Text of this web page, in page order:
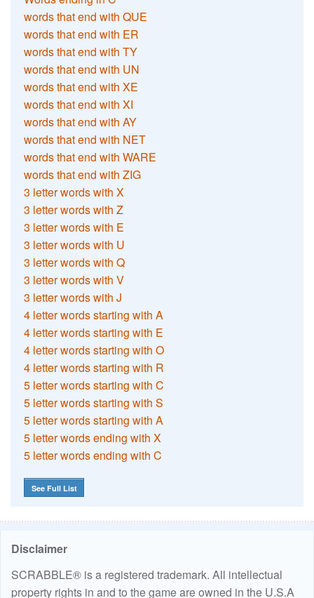
words that end with QUE
words that end with ER
words that end with TY
words that end with UN
words that end with XE
words that end with XI
words that end with AY
words that end with NET
words that end with WARE
words that end with ZIG
3 letter words with X
3 letter words with Z
3 letter words with E
3 letter words with U
3 letter words with Q
3 letter words with V
3 letter words with J
4 letter words starting with A
4 letter words starting with E
4 letter words starting with O
4 letter words starting with R
5 letter words starting with C
5 letter words starting with S
5 letter words starting with A
5 letter words ending with X
5 letter words ending with C
See Full List
Disclaimer
SCRABBLE® is a registered trademark. All intellectual
property rights in and to the game are owned in the U.S.A